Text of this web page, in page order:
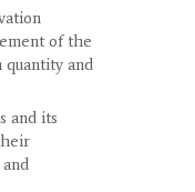
of the
and
and its